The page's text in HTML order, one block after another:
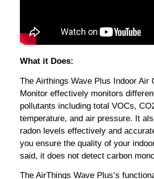
What it Does:
The Airthings Wave Plus Indoor Air
Monitor effectively monitors
pollutants including total VOCs,
temperature, and air pressure. It
radon levels effectively and
you ensure the quality of your
said, it does not detect carbon
The AirThings Wave Plus’s